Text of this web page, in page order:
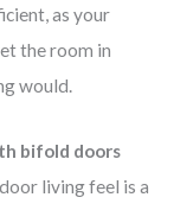
as your
the room in
would.
bifold doors
living feel is a